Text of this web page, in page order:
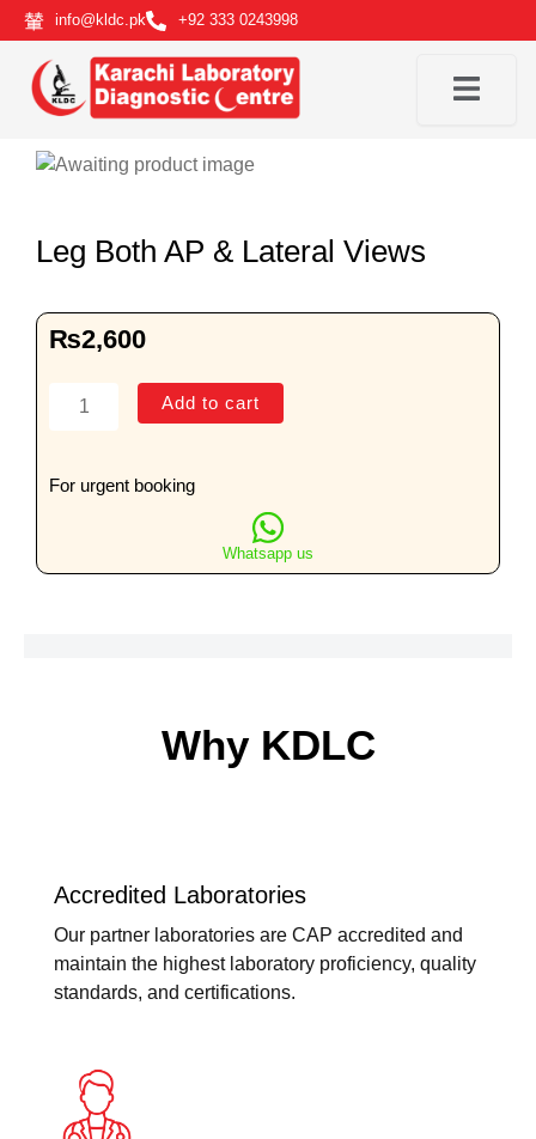
Skip
to
content
info@kldc.pk +92 333 0243998
Leg Both AP & Lateral Views
₨2,600
&
Add to cart
For urgent booking
Whatsapp us
Why KDLC
Accredited Laboratories
Our partner laboratories are CAP accredited and
maintain the highest laboratory proficiency, quality
standards, and certifications.